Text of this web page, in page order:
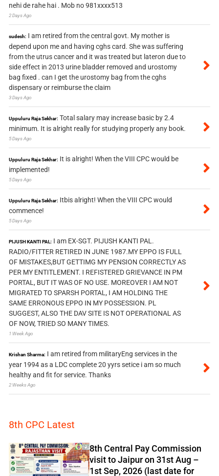
nehi de rahe hai . Mob no 981xxxx513
2 Days Ago
sudesh: I am retired from the central govt. My mother is
depend upon me and having cghs card. She was suffering
from the utrus cancer and it was treated but lateron due to
side effect in 2013 urine bladder removed and urostomy
bag fixed . can I get the urostomy bag from the cghs
dispensary or reimburse the claim
3 Days Ago
Uppuluru Raja Sekhar: Total salary may increase basic by 2.4
minimum. It is alright really for studying properly any book.
5 Days Ago
Uppuluru Raja Sekhar: It is alright! When the VIII CPC would be
implemented!
5 Days Ago
Uppuluru Raja Sekhar: Itbis alright! When the VIII CPC would
commence!
5 Days Ago
PIJUSH KANTI PAL: I am EX-SGT. PIJUSH KANTI PAL.
RADIO/FITTER RETIRED IN JUNE 1987.MY EPPO IS FULL
OF MISTAKES,BUT GETTIMG MY PENSION CORRECTLY AS
PER MY ENTITLEMENT. I REFISTERED GRIEVANCE IN PM
PORTAL, BUT IT WAS OF NO USE. MOREOVER I AM NOT
MIGRATED TO SPARSH PORTAL, I AM HOLDING THE
SAME ERRONOUS EPPO IN MY POSSESSION. PL
SUGGEST, ALSO THE DAV SITE IS NOT OPERATIONAL AS
OF NOW, TRIED SO MANY TIMES.
1 Week Ago
Krishan Sharma: I am retired from militaryEng services in the
year 1994 as a LDC complete 20 yyrs setice i am so much
healthy and fit for service. Thanks
2 Weeks Ago
8th CPC Latest
8th Central Pay Commission
visit to Jaipur on 31st Aug –
1st Sep, 2026 (last date for